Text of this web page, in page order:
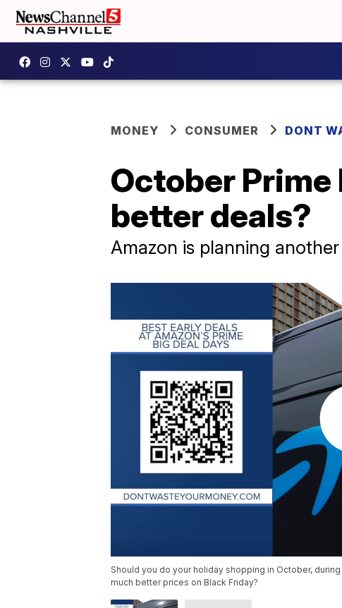
MONEY CONSUMER DONT
October Prime
better deals?
Amazon is planning
Should you do your holiday shopping in October,
much better prices on Black Friday?